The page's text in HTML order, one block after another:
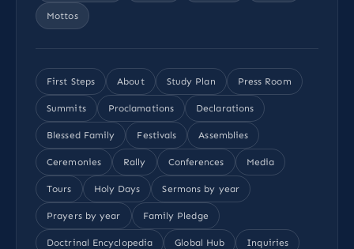
Mottos
First Steps About Study Plan Press Room
Summits Proclamations Declarations
Blessed Family Festivals Assemblies
Ceremonies Rally Conferences Media
Tours Holy Days Sermons by year
Prayers by year Family Pledge
Doctrinal Encyclopedia Global Hub Inquiries